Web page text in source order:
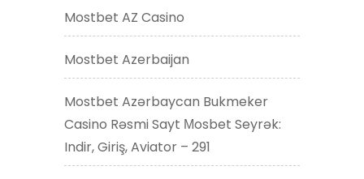
Mostbet AZ Casino
Mostbet Azerbaijan
Mostbet Azərbaycan Bukmeker
Casino Rəsmi Sayt Мosbet Seyrək:
Indir, Giriş, Aviator – 291